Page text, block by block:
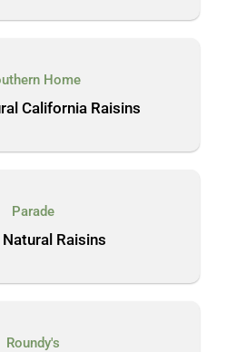
Home
California Raisins
Parade
Raisins
Roundy's